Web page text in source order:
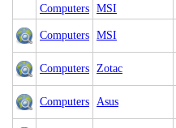
Computers MSI
Computers MSI
Computers Zotac
Computers Asus